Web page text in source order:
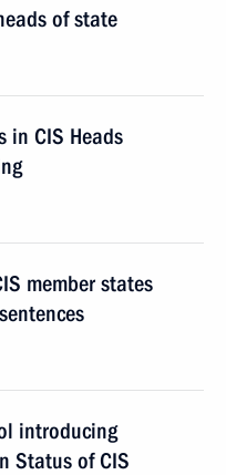
of state
in CIS Heads
member states
introducing
Status of CIS